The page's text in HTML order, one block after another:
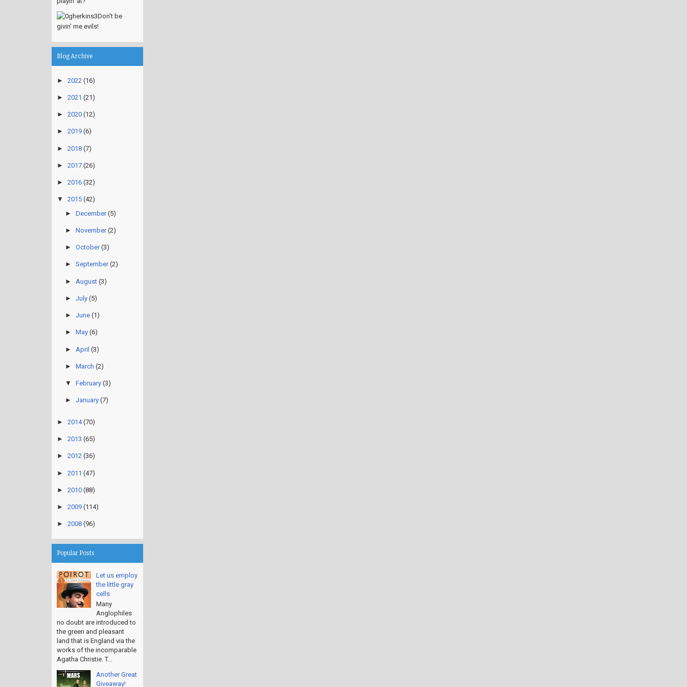
Don't be
givin' me evils!
Blog Archive
► 2022 (16)
► 2021 (21)
► 2020 (12)
► 2019 (6)
► 2018 (7)
► 2017 (26)
► 2016 (32)
▼ 2015 (42)
► December (5)
► November (2)
► October (3)
► September (2)
► August (3)
► July (5)
► June (1)
► May (6)
► April (3)
► March (2)
▼ February (3)
► January (7)
► 2014 (70)
► 2013 (65)
► 2012 (36)
► 2011 (47)
► 2010 (88)
► 2009 (114)
► 2008 (96)
Popular Posts
Let us employ
the little gray
cells
Many
Anglophiles
no doubt are introduced to
the green and pleasant
land that is England via the
works of the incomparable
Agatha Christie. T...
Another Great
Giveaway!